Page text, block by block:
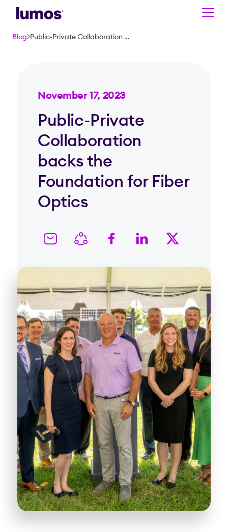
Skip to main content
Blog Public-Private Collaboration backs the Foundation for Fiber Optics
November 17, 2023
Public-Private
Collaboration
backs the
Foundation for Fiber
Optics